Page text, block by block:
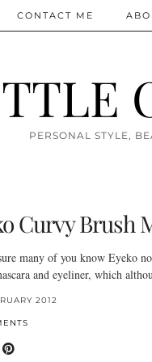
PERSONAL STYLE,
CONTACT ME
Curvy Brush
many of you know Eyeko
and eyeliner, which
2012